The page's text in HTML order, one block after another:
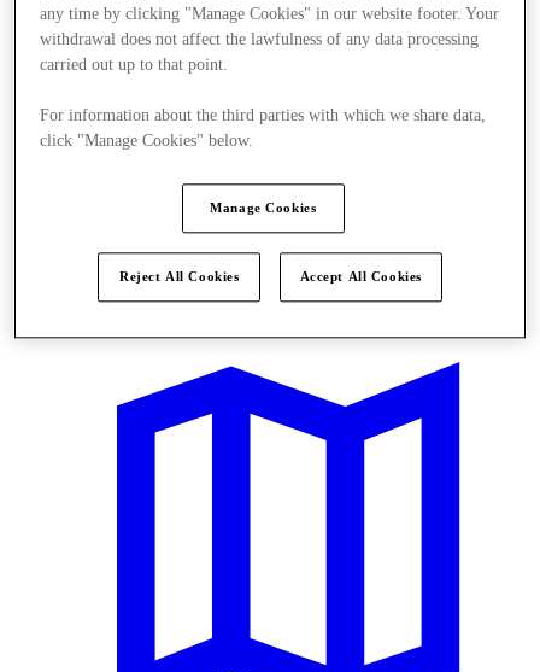
any time by clicking "Manage Cookies" in our website footer. Your
withdrawal does not affect the lawfulness of any data processing
carried out up to that point.
For information about the third parties with which we share data,
click "Manage Cookies" below.
Manage Cookies
Reject All Cookies Accept All Cookies